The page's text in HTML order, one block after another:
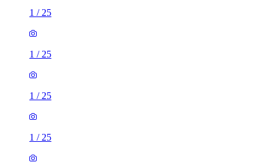
1 / 25
1 / 25
1 / 25
1 / 25